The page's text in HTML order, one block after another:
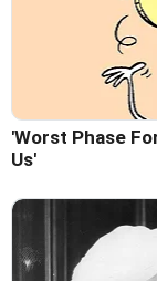
'Worst Phase
Us'